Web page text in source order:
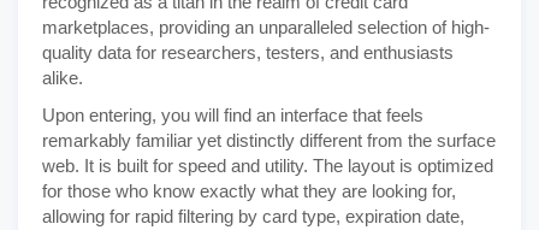
marketplaces, providing an unparalleled selection of high-
quality data for researchers, testers, and enthusiasts
alike.
Upon entering, you will find an interface that feels
remarkably familiar yet distinctly different from the surface
web. It is built for speed and utility. The layout is optimized
for those who know exactly what they are looking for,
allowing for rapid filtering by card type, expiration date,